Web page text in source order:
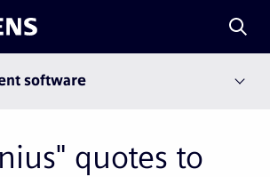
software
quotes to